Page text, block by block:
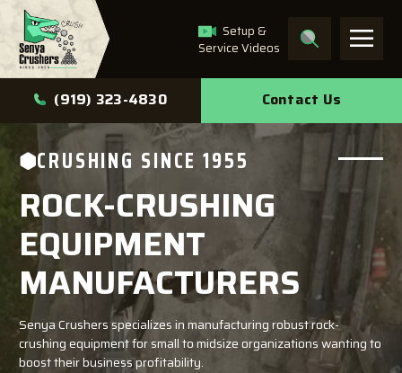
Setup &
Service Videos
(919) 323-4830 Contact Us
What can we help you
find?
Search
CRUSHING SINCE 1955
ROCK-CRUSHING
EQUIPMENT
MANUFACTURERS
Senya Crushers specializes in manufacturing robust rock-
crushing equipment for small to midsize organizations wanting to
boost their business profitability.